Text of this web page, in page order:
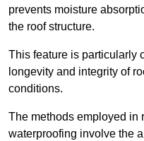
prevents moisture
the roof structure.
This feature is particularly
longevity and integrity of
conditions.
The methods employed in
waterproofing involve the